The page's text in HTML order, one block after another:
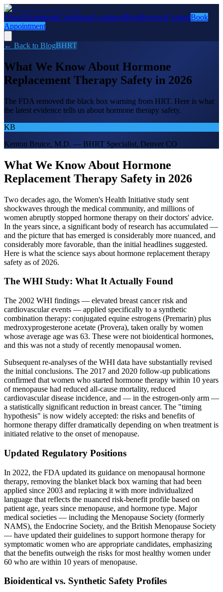
AboutTreatmentsConditionsLocationsBlogReviewsContactBook
Appointment
← Back to BlogBHRT
What We Know About Hormone
Replacement Therapy Safety in 2026
The FDA removed the black box warning from HRT. Here is what
the latest evidence tells us about hormone therapy safety.
KB
Kenton Bruice, M.D. — BHRT Specialist, Denver CO
What We Know About Hormone
Replacement Therapy Safety in 2026
Two decades ago, the Women's Health Initiative study sent
shockwaves through the medical community, and millions of
women abruptly stopped hormone therapy on their doctors' advice.
In the years since, a significant body of research has accumulated —
and the picture that has emerged is considerably more nuanced, and
considerably more favorable, than the initial headlines suggested.
Here is what the science says about hormone replacement therapy
safety as of 2026.
The WHI Study: What It Actually Found
The 2002 WHI findings — elevated breast cancer risk and
cardiovascular events — applied specifically to a synthetic
combination therapy: conjugated equine estrogens (Premarin) plus
medroxyprogesterone acetate (Provera), taken orally by women
whose average age was 63. These were not bioidentical hormones,
and this was not a study of recently menopausal women.
Subsequent re-analyses of the WHI data have substantially revised
the initial conclusions. The 2017 and 2020 follow-up publications
confirmed that women who started hormone therapy within 10 years
of menopause had reduced all-cause mortality, reduced
cardiovascular disease incidence, and — in the estrogen-only arm —
a statistically significant reduction in breast cancer. The "timing
hypothesis" is now widely accepted: the risks and benefits of
hormone therapy differ dramatically depending on when treatment is
initiated relative to the onset of menopause.
Updated Regulatory Positions
In 2022, the FDA updated its guidance on menopausal hormone
therapy, removing the blanket black box warning that had been
applied since 2003 and replacing it with more individualized
language that reflects the nuanced risk-benefit profile based on
patient age, years since menopause, and hormone type. Major
medical societies — including the Menopause Society (formerly
NAMS), the Endocrine Society, and the British Menopause Society
— have updated their guidelines to support hormone therapy for
symptomatic women who are appropriate candidates, emphasizing
that the benefits outweigh the risks for most healthy women under
60 who are within 10 years of menopause.
Bioidentical vs. Synthetic Safety Profiles